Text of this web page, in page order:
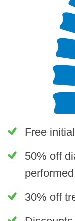
Free
50% off
30% off